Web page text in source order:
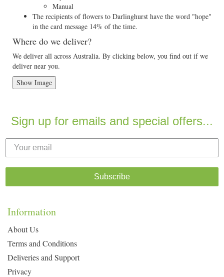
Manual
The recipients of flowers to Darlinghurst have the word "hope"
in the card message 14% of the time.
Where do we deliver?
We deliver all across Australia. By clicking below, you find out if we
deliver near you.
Show Image
Sign up for emails and special offers...
Subscribe
Information
About Us
Terms and Conditions
Deliveries and Support
Privacy